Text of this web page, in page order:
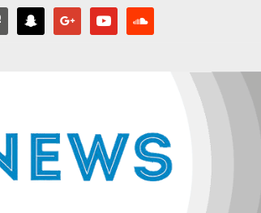
snapchat google youtube